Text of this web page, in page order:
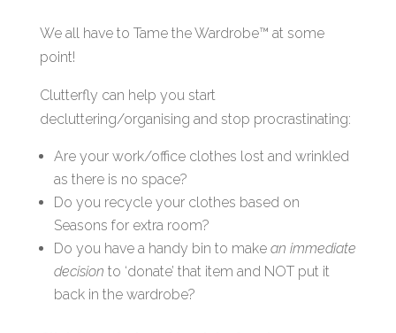
We all have to Tame the Wardrobe™ at some
point!
Clutterfly can help you start
decluttering/organising and stop procrastinating:
Are your work/office clothes lost and wrinkled
as there is no space?
Do you recycle your clothes based on
Seasons for extra room?
Do you have a handy bin to makean immediate
decision to ‘donate’ that item and NOT put it
back in the wardrobe?